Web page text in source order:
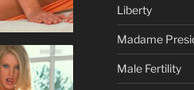
Liberty
Madame
Male Fertility